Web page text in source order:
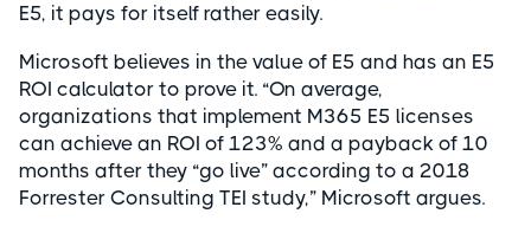
E5, it pays for itself rather easily.
Microsoft believes in the value of E5 and has an E5
ROI calculator to prove it. “On average,
organizations that implement M365 E5 licenses
can achieve an ROI of 123% and a payback of 10
months after they “go live” according to a 2018
Forrester Consulting TEI study,” Microsoft argues.